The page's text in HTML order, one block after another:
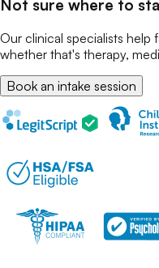
Not sure where to
Our clinical specialists help
whether that's therapy,
Book an intake session